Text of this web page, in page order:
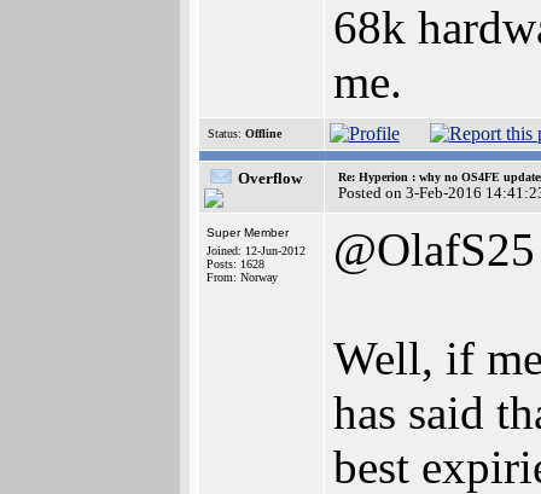
68k
me.
Status: Offline
Overflow Re: Hyperion : why no OS4FE
Posted on 3-Feb-2016
Super Member
Joined: 12-Jun-2012
Posts: 1628
From: Norway
@OlafS25
Well, if
has said
best